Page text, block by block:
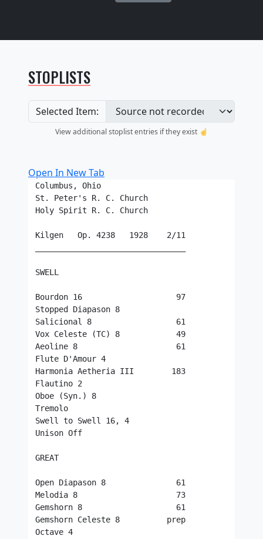
STOPLISTS
Selected Item:
View additional stoplist entries if they exist ☝️
Open In New Tab